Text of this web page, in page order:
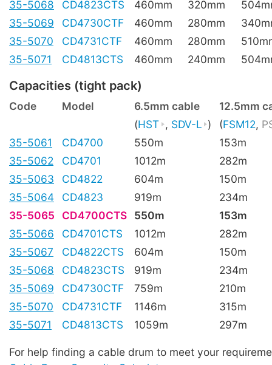
35-5068 CD4823CTS 460mm 320mm
35-5069
CD4730CTF 460mm 280mm
35-5070
CD4731CTF 460mm 280mm
35-5071
CD4813CTS 460mm 240mm
Capacities (tight pack)
Code Model 6.5mm cable
12.5mm
(HST , SDV-L ) (FSM12,
35-5061
CD4700 550m
153m
35-5062
CD4701 1012m
282m
35-5063
CD4822 604m
150m
35-5064
CD4823 919m
234m
35-5065
CD4700CTS 550m
153m
35-5066
CD4701CTS 1012m
282m
35-5067
CD4822CTS 604m
150m
35-5068
CD4823CTS 919m
234m
35-5069
CD4730CTF 759m
210m
35-5070
CD4731CTF 1146m
315m
35-5071
CD4813CTS 1059m 297m
For help finding a cable drum to meet your